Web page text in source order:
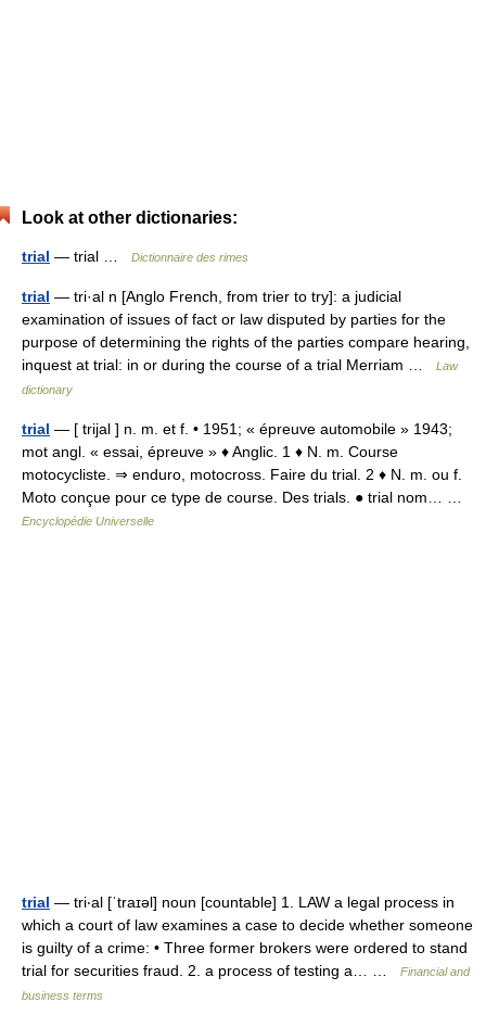
Look at other dictionaries:
trial — trial … Dictionnaire des rimes
trial — tri·al n [Anglo French, from trier to try]: a judicial
examination of issues of fact or law disputed by parties for the
purpose of determining the rights of the parties compare hearing,
inquest at trial: in or during the course of a trial Merriam …
Law
dictionary
trial — [ trijal ] n. m. et f. • 1951; « épreuve automobile » 1943;
mot angl. « essai, épreuve » ♦ Anglic. 1 ♦ N. m. Course
motocycliste. ⇒ enduro, motocross. Faire du trial. 2 ♦ N. m. ou f.
Moto conçue pour ce type de course. Des trials. ● trial nom… …
Encyclopédie Universelle
trial — tri‧al [ˈtraɪəl] noun [countable] 1. LAW a legal process in
which a court of law examines a case to decide whether someone
is guilty of a crime: • Three former brokers were ordered to stand
trial for securities fraud. 2. a process of testing a… …
Financial and
business terms